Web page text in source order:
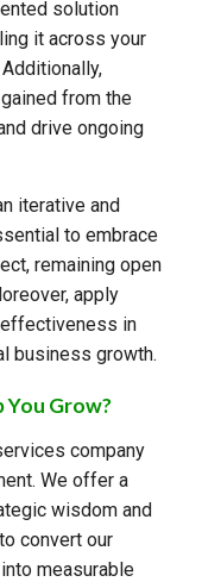
solution
it across your
from the
drive ongoing
iterative and
to embrace
remaining open
apply
in
business growth.
You Grow?
company
We offer a
wisdom and
convert our
measurable